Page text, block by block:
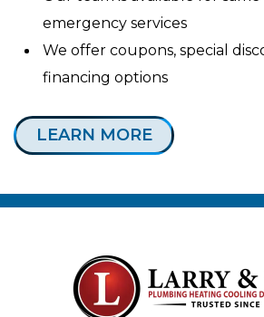
emergency services
We offer coupons, special
financing options
LEARN MORE